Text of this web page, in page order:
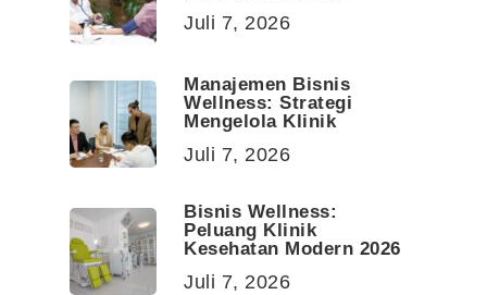
Juli 7, 2026
Manajemen Bisnis
Wellness: Strategi
Mengelola Klinik
Juli 7, 2026
Bisnis Wellness:
Peluang Klinik
Kesehatan Modern 2026
Juli 7, 2026